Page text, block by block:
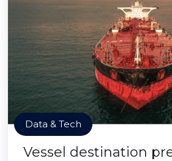
Data & Tech
Vessel destination